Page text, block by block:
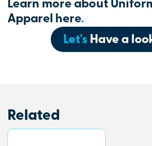
Learn more about
Apparel here.
Let'sHave a
Related